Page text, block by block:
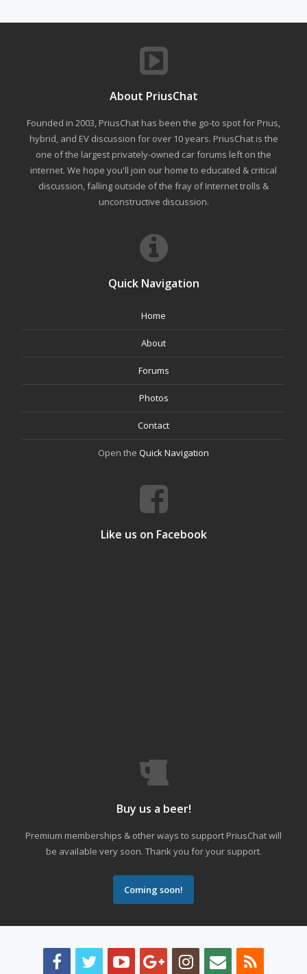
About PriusChat
Founded in 2003, PriusChat has been the go-to spot for Prius,
hybrid, and EV discussion for over 10 years. PriusChat is the
one of the largest privately-owned car forums left on the
internet. We hope you'll join our home to educated & critical
discussion, falling outside of the fray of Internet trolls &
unconstructive discussion.
Quick Navigation
Home
About
Forums
Photos
Contact
Open the Quick Navigation
Like us on Facebook
Buy us a beer!
Premium memberships & other ways to support PriusChat will
be available very soon. Thank you for your support.
Coming soon!